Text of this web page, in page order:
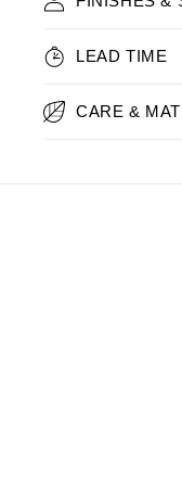
LEAD TIME
CARE &